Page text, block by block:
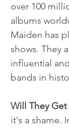
over 100
albums
Maiden has
shows. They
influential
bands in
Will They Get
it's a shame.